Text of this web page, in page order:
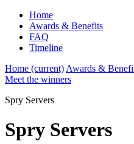
Home
Awards & Benefits
FAQ
Timeline
Home (current) Awards &
Meet the winners
Spry Servers
Spry Servers